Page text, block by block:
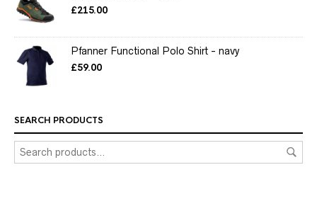
£215.00
Pfanner Functional Polo Shirt - navy
£59.00
SEARCH PRODUCTS